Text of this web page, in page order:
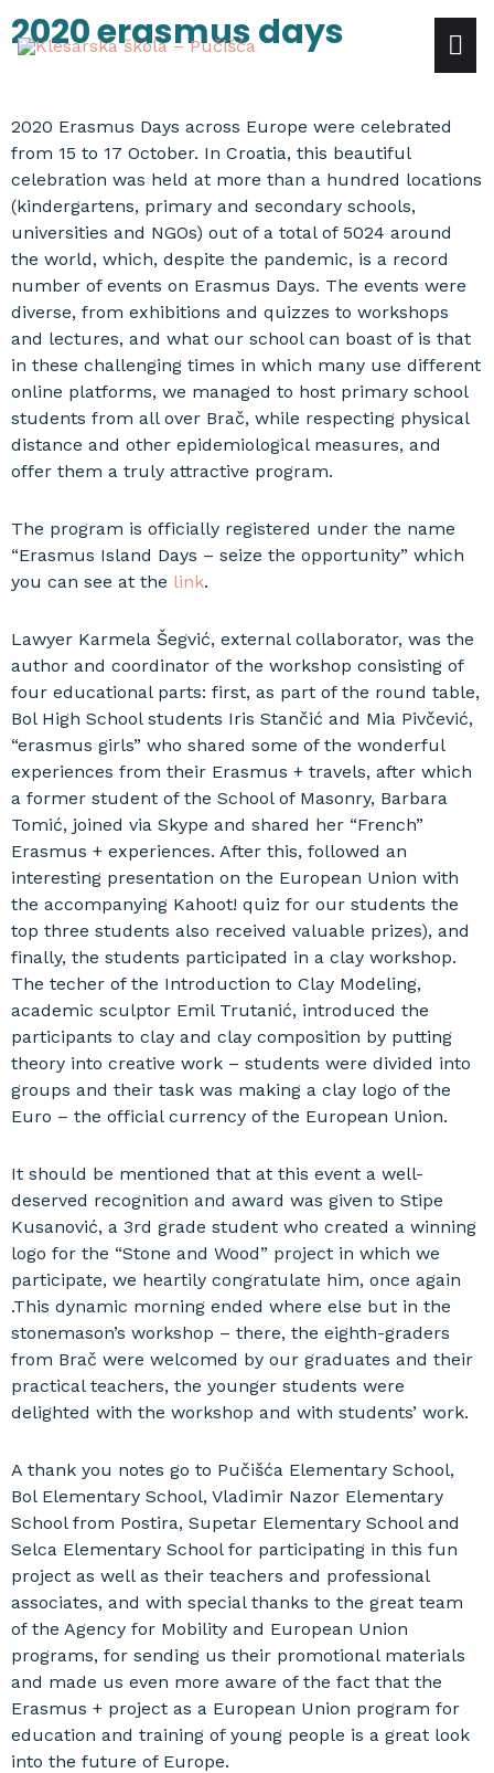
to2020 erasmus days
2020 Erasmus Days across Europe were celebrated
from 15 to 17 October. In Croatia, this beautiful
celebration was held at more than a hundred locations
(kindergartens, primary and secondary schools,
universities and NGOs) out of a total of 5024 around
the world, which, despite the pandemic, is a record
number of events on Erasmus Days. The events were
diverse, from exhibitions and quizzes to workshops
and lectures, and what our school can boast of is that
in these challenging times in which many use different
online platforms, we managed to host primary school
students from all over Brač, while respecting physical
distance and other epidemiological measures, and
offer them a truly attractive program.
The program is officially registered under the name
“Erasmus Island Days – seize the opportunity” which
you can see at the link.
Lawyer Karmela Šegvić, external collaborator, was the
author and coordinator of the workshop consisting of
four educational parts: first, as part of the round table,
Bol High School students Iris Stančić and Mia Pivčević,
“erasmus girls” who shared some of the wonderful
experiences from their Erasmus + travels, after which
a former student of the School of Masonry, Barbara
Tomić, joined via Skype and shared her “French”
Erasmus + experiences. After this, followed an
interesting presentation on the European Union with
the accompanying Kahoot! quiz for our students the
top three students also received valuable prizes), and
finally, the students participated in a clay workshop.
The techer of the Introduction to Clay Modeling,
academic sculptor Emil Trutanić, introduced the
participants to clay and clay composition by putting
theory into creative work – students were divided into
groups and their task was making a clay logo of the
Euro – the official currency of the European Union.
It should be mentioned that at this event a well-
deserved recognition and award was given to Stipe
Kusanović, a 3rd grade student who created a winning
logo for the “Stone and Wood” project in which we
participate, we heartily congratulate him, once again
.This dynamic morning ended where else but in the
stonemason’s workshop – there, the eighth-graders
from Brač were welcomed by our graduates and their
practical teachers, the younger students were
delighted with the workshop and with students’ work.
A thank you notes go to Pučišća Elementary School,
Bol Elementary School, Vladimir Nazor Elementary
School from Postira, Supetar Elementary School and
Selca Elementary School for participating in this fun
project as well as their teachers and professional
associates, and with special thanks to the great team
of the Agency for Mobility and European Union
programs, for sending us their promotional materials
and made us even more aware of the fact that the
Erasmus + project as a European Union program for
education and training of young people is a great look
into the future of Europe.